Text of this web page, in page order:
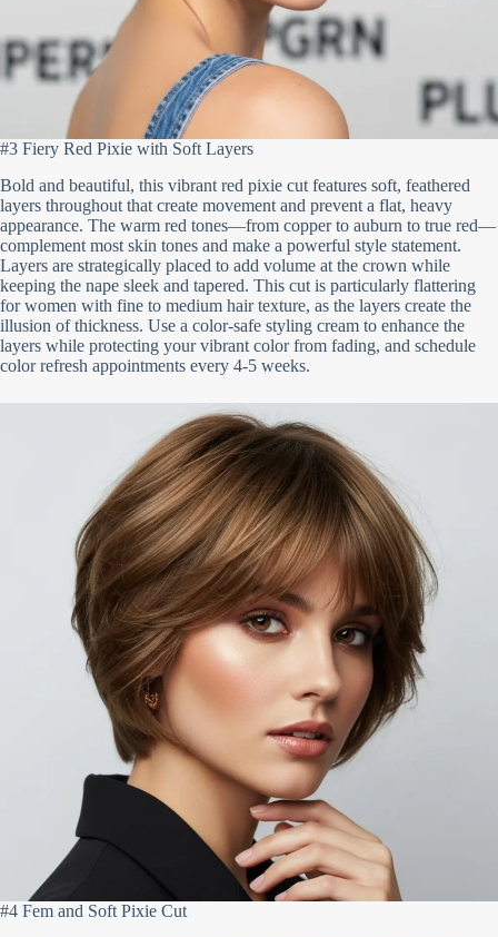
#3 Fiery Red Pixie with Soft Layers
Bold and beautiful, this vibrant red pixie cut features soft, feathered
layers throughout that create movement and prevent a flat, heavy
appearance. The warm red tones—from copper to auburn to true red—
complement most skin tones and make a powerful style statement.
Layers are strategically placed to add volume at the crown while
keeping the nape sleek and tapered. This cut is particularly flattering
for women with fine to medium hair texture, as the layers create the
illusion of thickness. Use a color-safe styling cream to enhance the
layers while protecting your vibrant color from fading, and schedule
color refresh appointments every 4-5 weeks.
#4 Fem and Soft Pixie Cut